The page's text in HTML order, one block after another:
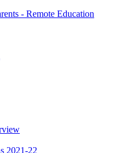
- Remote Education
2021-22